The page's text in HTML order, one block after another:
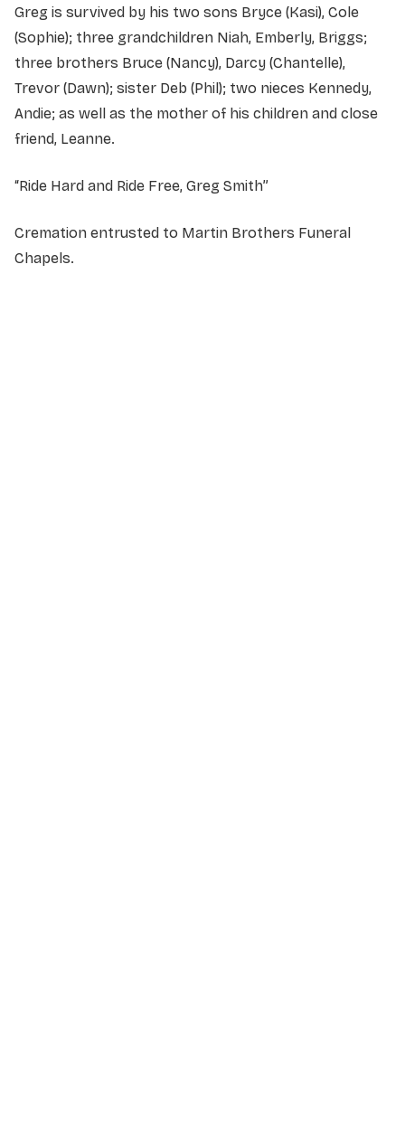
Greg is survived by his two sons Bryce (Kasi), Cole
(Sophie); three grandchildren Niah, Emberly, Briggs;
three brothers Bruce (Nancy), Darcy (Chantelle),
Trevor (Dawn); sister Deb (Phil); two nieces Kennedy,
Andie; as well as the mother of his children and close
friend, Leanne.
“Ride Hard and Ride Free, Greg Smith”
Cremation entrusted to Martin Brothers Funeral
Chapels.